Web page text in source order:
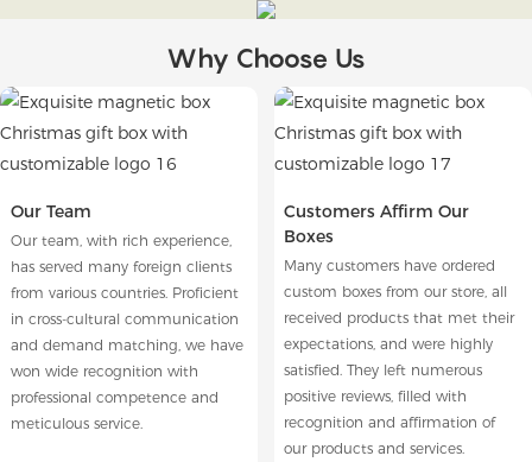
Why Choose Us
Our Team
Our team, with rich experience,
has served many foreign clients
from various countries. Proficient
in cross-cultural communication
and demand matching, we have
won wide recognition with
professional competence and
meticulous service.
Customers Affirm Our
Boxes
Many customers have ordered
custom boxes from our store, all
received products that met their
expectations, and were highly
satisfied. They left numerous
positive reviews, filled with
recognition and affirmation of
our products and services.